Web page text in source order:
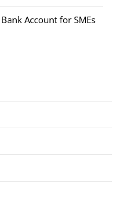
Account for SMEs